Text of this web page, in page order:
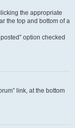
the appropriate
the top and bottom of a
option checked
link, at the bottom